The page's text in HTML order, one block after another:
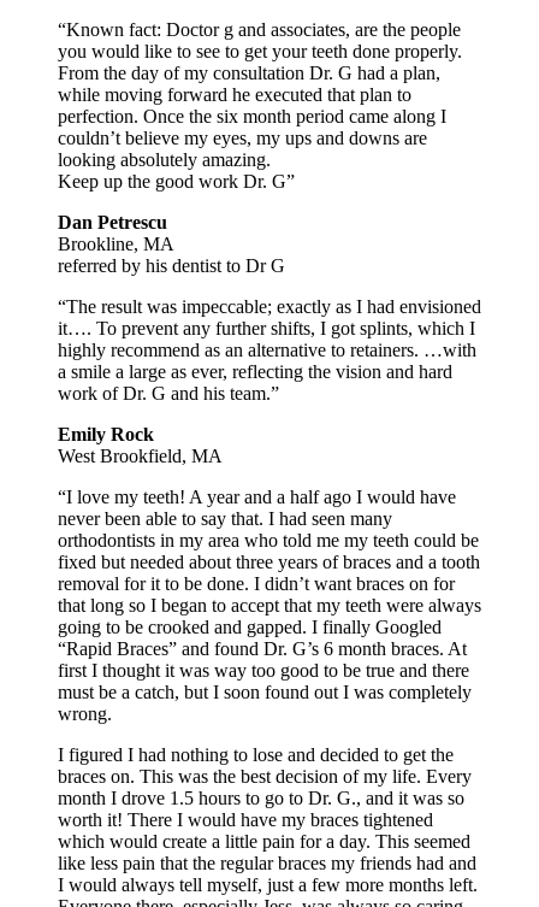
“Known fact: Doctor g and associates, are the people
you would like to see to get your teeth done properly.
From the day of my consultation Dr. G had a plan,
while moving forward he executed that plan to
perfection. Once the six month period came along I
couldn’t believe my eyes, my ups and downs are
looking absolutely amazing.
Keep up the good work Dr. G”
Dan Petrescu
Brookline, MA
referred by his dentist to Dr G
“The result was impeccable; exactly as I had envisioned
it…. To prevent any further shifts, I got splints, which I
highly recommend as an alternative to retainers. …with
a smile a large as ever, reflecting the vision and hard
work of Dr. G and his team.”
Emily Rock
West Brookfield, MA
“I love my teeth! A year and a half ago I would have
never been able to say that. I had seen many
orthodontists in my area who told me my teeth could be
fixed but needed about three years of braces and a tooth
removal for it to be done. I didn’t want braces on for
that long so I began to accept that my teeth were always
going to be crooked and gapped. I finally Googled
“Rapid Braces” and found Dr. G’s 6 month braces. At
first I thought it was way too good to be true and there
must be a catch, but I soon found out I was completely
wrong.
I figured I had nothing to lose and decided to get the
braces on. This was the best decision of my life. Every
month I drove 1.5 hours to go to Dr. G., and it was so
worth it! There I would have my braces tightened
which would create a little pain for a day. This seemed
like less pain that the regular braces my friends had and
I would always tell myself, just a few more months left.